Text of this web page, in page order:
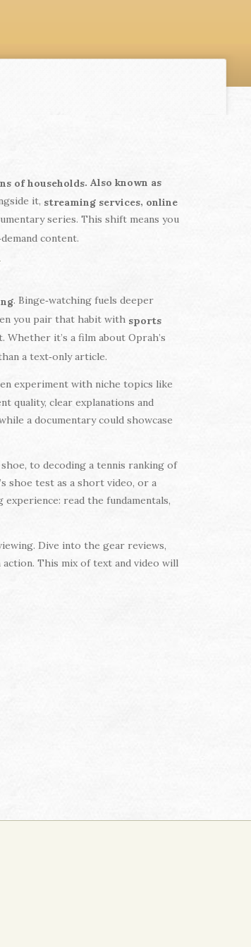
of households. Also known as
it, streaming services, online
series. This shift means you
content.
. Binge‑watching fuels deeper
you pair that habit with sports
it’s a film about Oprah’s
a text‑only article.
experiment with niche topics like
quality, clear explanations and
a documentary could showcase
to decoding a tennis ranking of
shoe test as a short video, or a
read the fundamentals,
Dive into the gear reviews,
This mix of text and video will